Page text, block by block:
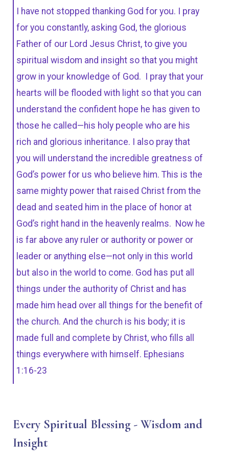
I have not stopped thanking God for you. I pray
for you constantly, asking God, the glorious
Father of our Lord Jesus Christ, to give you
spiritual wisdom and insight so that you might
grow in your knowledge of God. I pray that your
hearts will be flooded with light so that you can
understand the confident hope he has given to
those he called—his holy people who are his
rich and glorious inheritance. I also pray that
you will understand the incredible greatness of
God’s power for us who believe him. This is the
same mighty power that raised Christ from the
dead and seated him in the place of honor at
God’s right hand in the heavenly realms. Now he
is far above any ruler or authority or power or
leader or anything else—not only in this world
but also in the world to come. God has put all
things under the authority of Christ and has
made him head over all things for the benefit of
the church. And the church is his body; it is
made full and complete by Christ, who fills all
things everywhere with himself. Ephesians
1:16-23
Every Spiritual Blessing - Wisdom and
Insight